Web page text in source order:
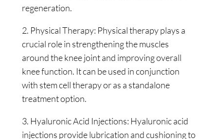
regeneration.
2. Physical Therapy: Physical therapy plays a
crucial role in strengthening the muscles
around the knee joint and improving overall
knee function. It can be used in conjunction
with stem cell therapy or as a standalone
treatment option.
3. Hyaluronic Acid Injections: Hyaluronic acid
injections provide lubrication and cushioning to